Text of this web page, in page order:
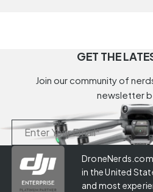
GET THE
Join our community of
newsletter
DroneNerds.com
in the United
and most